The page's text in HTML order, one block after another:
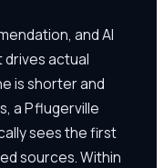
and AI
drives actual
is shorter and
a Pflugerville
sees the first
sources. Within